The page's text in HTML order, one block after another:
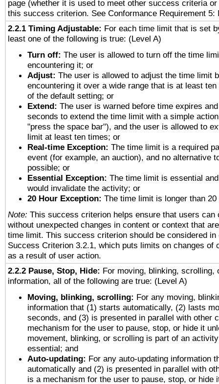
page (whether it is used to meet other success criteria
this success criterion. See Conformance Requirement 5:
2.2.1 Timing Adjustable: For each time limit that is set
least one of the following is true: (Level A)
Turn off: The user is allowed to turn off the time
encountering it; or
Adjust: The user is allowed to adjust the time limit
encountering it over a wide range that is at least
of the default setting; or
Extend: The user is warned before time expires
seconds to extend the time limit with a simple
"press the space bar"), and the user is allowed to
limit at least ten times; or
Real-time Exception: The time limit is a required
event (for example, an auction), and no alternative
possible; or
Essential Exception: The time limit is essential
would invalidate the activity; or
20 Hour Exception: The time limit is longer than 20
Note: This success criterion helps ensure that users can
without unexpected changes in content or context that
time limit. This success criterion should be considered in
Success Criterion 3.2.1, which puts limits on changes of
as a result of user action.
2.2.2 Pause, Stop, Hide: For moving, blinking, scrolling,
information, all of the following are true: (Level A)
Moving, blinking, scrolling: For any moving,
information that (1) starts automatically, (2) lasts
seconds, and (3) is presented in parallel with other
mechanism for the user to pause, stop, or hide it
movement, blinking, or scrolling is part of an
essential; and
Auto-updating: For any auto-updating information
automatically and (2) is presented in parallel with
is a mechanism for the user to pause, stop, or hide